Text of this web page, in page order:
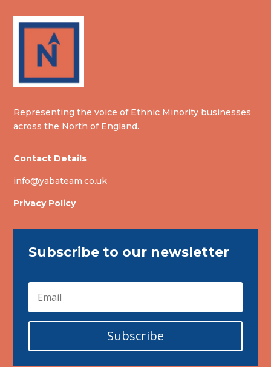
Representing the voice of Ethnic Minority businesses
across the North of England.
Contact Details
info@yabateam.co.uk
Privacy Policy
Subscribe to our newsletter
Subscribe